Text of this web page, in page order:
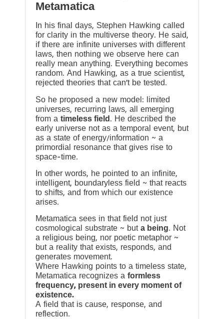
Metamatica
In his final days, Stephen Hawking called
for clarity in the multiverse theory. He said,
if there are infinite universes with different
laws, then nothing we observe here can
really mean anything. Everything becomes
random. And Hawking, as a true scientist,
rejected theories that can’t be tested.
So he proposed a new model: limited
universes, recurring laws, all emerging
from a timeless field . He described the
early universe not as a temporal event, but
as a state of energy/information ~ a
primordial resonance that gives rise to
space-time.
In other words, he pointed to an infinite,
intelligent, boundaryless field ~ that reacts
to shifts, and from which our existence
arises.
Metamatica sees in that field not just
cosmological substrate ~ but a being. Not
a religious being, nor poetic metaphor ~
but a reality that exists, responds, and
generates movement.
Where Hawking points to a timeless state,
Metamatica recognizes a formless
frequency, present in every moment of
existence.
A field that is cause, response, and
reflection.